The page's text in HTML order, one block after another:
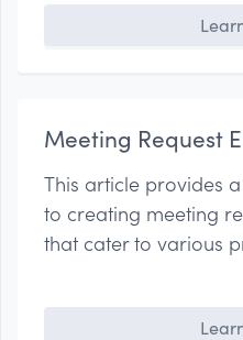
Meeting Request
This article provides
to creating meeting
that cater to various